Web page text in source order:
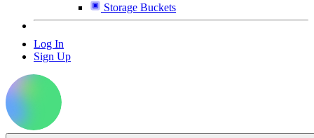
Storage Buckets
Log In
Sign Up